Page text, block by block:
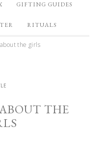
GIFTING GUIDES
RITUALS
about the girls
THE